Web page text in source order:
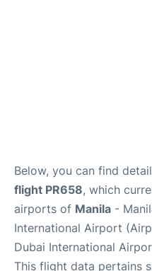
Below, you can find
flight PR658, which
airports of Manila -
International Airport
Dubai International
This flight data pertains